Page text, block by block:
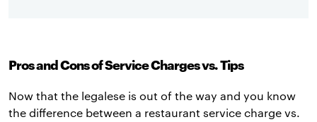
Pros and Cons of Service Charges vs. Tips
Now that the legalese is out of the way and you know
the difference between a restaurant service charge vs.